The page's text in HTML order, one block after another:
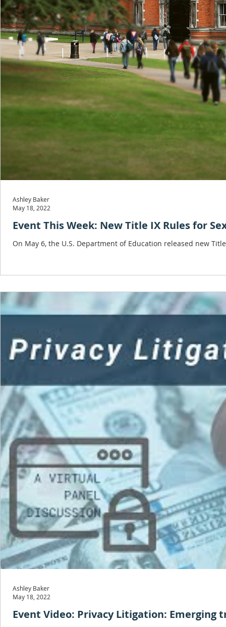
Event This Week: New Title IX Rules for
On May 6, the U.S. Department of Education released new
Ashley Baker
May 18, 2022
Event Video: Privacy Litigation:
Ashley Baker
May 18, 2022